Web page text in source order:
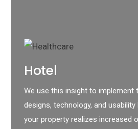
Hotel
We use this insight to implement
designs, technology, and
your property realizes increased